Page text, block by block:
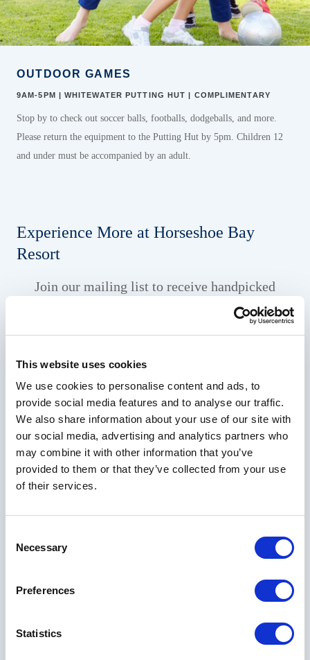
This website uses cookies
We use cookies to personalise content and ads, to
provide social media features and to analyse our traffic.
We also share information about your use of our site with
our social media, advertising and analytics partners who
may combine it with other information that you’ve
provided to them or that they’ve collected from your use
of their services.
Selection
Necessary
Preferences
Statistics
OUTDOOR GAMES
9AM-5PM | WHITEWATER PUTTING HUT | COMPLIMENTARY
Stop by to check out soccer balls, footballs, dodgeballs, and more.
Please return the equipment to the Putting Hut by 5pm. Children 12
and under must be accompanied by an adult.
Experience More at Horseshoe Bay
Resort
Join our mailing list to receive handpicked
offers and resort news designed to elevate your
Your Email Address
First Name